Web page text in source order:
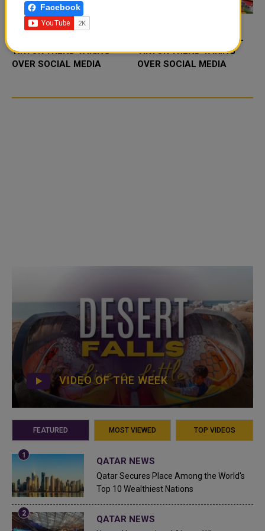
TIKTOK TREND TAKING
OVER SOCIAL MEDIA
FOOD JUTSU: THE VIRAL
TIKTOK TREND TAKING
OVER SOCIAL MEDIA
VIDEO OF THE WEEK
FEATURED MOST VIEWED TOP VIDEOS
QATAR NEWS
Qatar Secures Place Among the World's
Top 10 Wealthiest Nations
QATAR NEWS
Facebook